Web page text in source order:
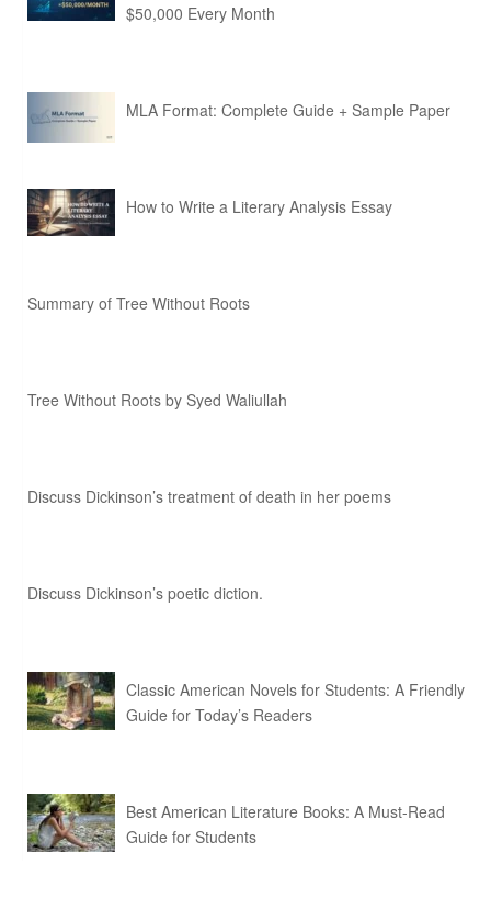
$50,000 Every Month
MLA Format: Complete Guide + Sample Paper
How to Write a Literary Analysis Essay
Summary of Tree Without Roots
Tree Without Roots by Syed Waliullah
Discuss Dickinson’s treatment of death in her poems
Discuss Dickinson’s poetic diction.
Classic American Novels for Students: A Friendly
Guide for Today’s Readers
Best American Literature Books: A Must-Read
Guide for Students